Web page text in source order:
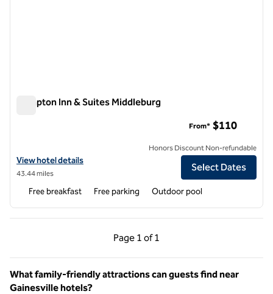
Hampton Inn & Suites Middleburg
View hotel details for Hampton Inn & Suites Middleburg
View hotel details
43.44 miles
From* $110
Honors Discount Non-refundable
Select Dates
Free breakfast Free parking Outdoor pool
Page 1 of 1
Previous Page, 1 of 1
Page 1 of 1
What family-friendly attractions can guests find near
Gainesville hotels?